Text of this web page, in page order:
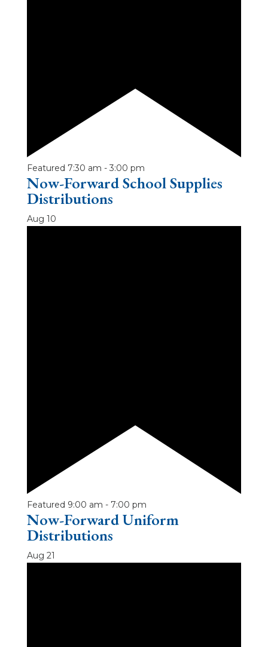
Featured 7:30 am - 3:00 pm
Now-Forward School Supplies
Distributions
Aug 10
Featured 9:00 am - 7:00 pm
Now-Forward Uniform
Distributions
Aug 21